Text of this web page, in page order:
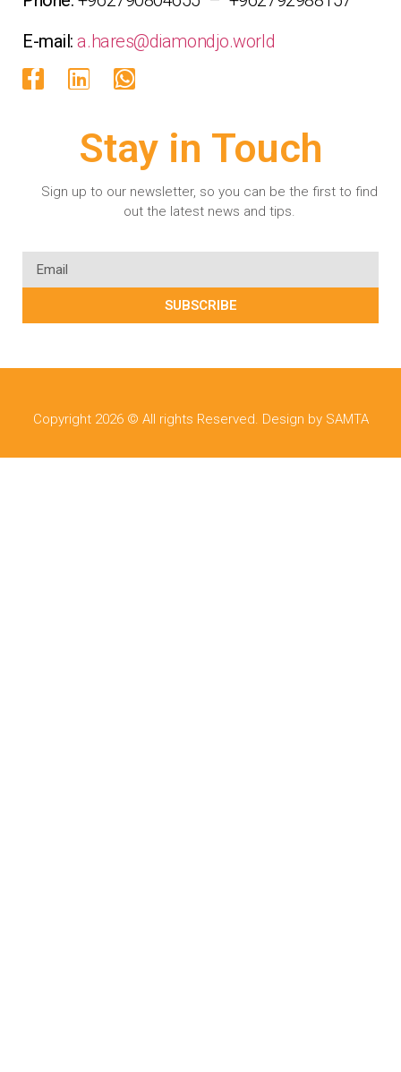
E-mail:a.hares@diamondjo.world
Stay in Touch
Sign up to our newsletter, so you can be the first to find
out the latest news and tips.
SUBSCRIBE
Copyright 2026 © All rights Reserved. Design by SAMTA